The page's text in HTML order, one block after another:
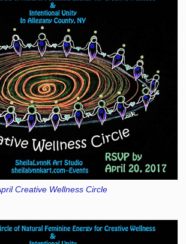
Creative Wellness Circle